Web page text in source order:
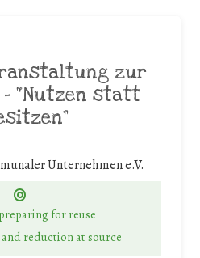
zur
– “Nutzen statt
Unternehmen e.V.
for reuse
reduction at source